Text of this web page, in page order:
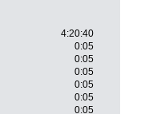
4:20:40
0:05
0:05
0:05
0:05
0:05
0:05